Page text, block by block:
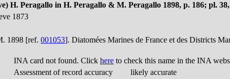
H. Peragallo in H. Peragallo & M. Peragallo 1898, p. 186; pl.
1873
1898 [ref. 001053]. Diatomées Marines de France et des Districts
INA card not found. Click here to check this name in the INA
Assessment of record accuracy
likely accurate